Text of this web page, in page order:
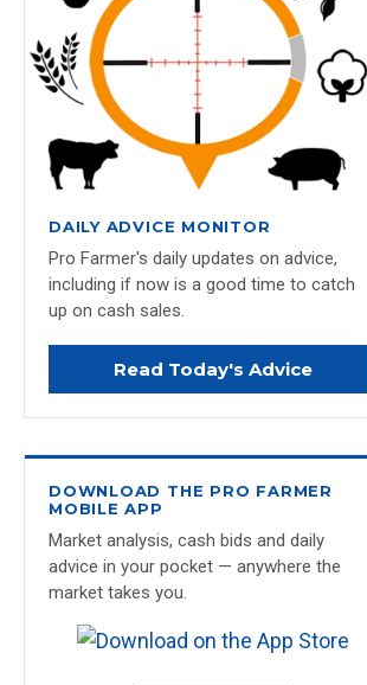
DAILY ADVICE MONITOR
Pro Farmer's daily updates on advice,
including if now is a good time to catch
up on cash sales.
Read Today's Advice
DOWNLOAD THE PRO FARMER
MOBILE APP
Market analysis, cash bids and daily
advice in your pocket — anywhere the
market takes you.